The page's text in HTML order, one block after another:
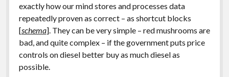
exactly how our mind stores and processes data
repeatedly proven as correct – as shortcut blocks
[schema]. They can be very simple – red mushrooms are
bad, and quite complex – if the government puts price
controls on diesel better buy as much diesel as
possible.